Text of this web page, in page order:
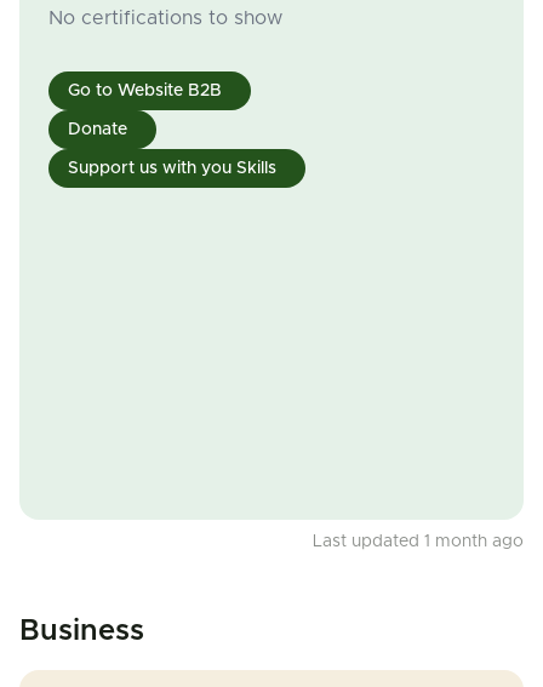
No certifications to show
Go to Website B2B
Donate
Support us with you Skills
Last updated 1 month ago
Business